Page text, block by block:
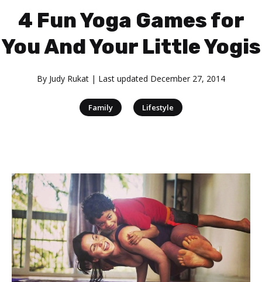
4 Fun Yoga Games for
You And Your Little Yogis
By Judy Rukat | Last updated December 27, 2014
Family Lifestyle